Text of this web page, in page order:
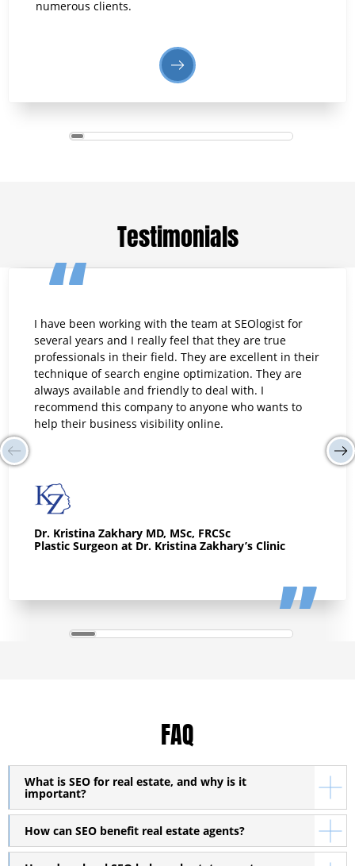
numerous clients.
Testimonials
I have been working with the team at SEOlogist for
several years and I really feel that they are true
professionals in their field. They are excellent in their
technique of search engine optimization. They are
always available and friendly to deal with. I
recommend this company to anyone who wants to
help their business visibility online.
Dr. Kristina Zakhary MD, MSc, FRCSc
Plastic Surgeon at Dr. Kristina Zakhary’s Clinic
FAQ
What is SEO for real estate, and why is it
important?
SEO for real estate is a specialized strategy that helps
businesses in the property market improve their online
How can SEO benefit real estate agents?